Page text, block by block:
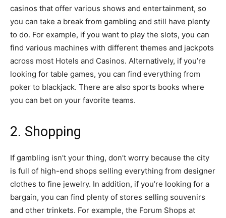
casinos that offer various shows and entertainment, so
you can take a break from gambling and still have plenty
to do. For example, if you want to play the slots, you can
find various machines with different themes and jackpots
across most Hotels and Casinos. Alternatively, if you’re
looking for table games, you can find everything from
poker to blackjack. There are also sports books where
you can bet on your favorite teams.
2. Shopping
If gambling isn’t your thing, don’t worry because the city
is full of high-end shops selling everything from designer
clothes to fine jewelry. In addition, if you’re looking for a
bargain, you can find plenty of stores selling souvenirs
and other trinkets. For example, the Forum Shops at